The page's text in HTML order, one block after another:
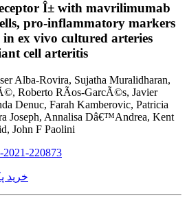
Î± with mavrilimumab
pro-inflammatory markers
in ex vivo cultured arteries
cell arteritis
Alba-Rovira, Sujatha Muralidharan,
Roberto RÃ­os-GarcÃ©s, Javier
Denuc, Farah Kamberovic, Patricia
Joseph, Annalisa Dâ€™Andrea, Kent
John F Paolini
2021-220873
خرید